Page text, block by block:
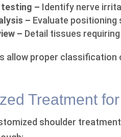
– Identify nerve
– Evaluate positioning
– Detail tissues
allow proper
Treatment
shoulder